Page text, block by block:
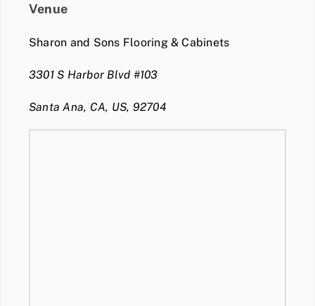
Venue
Sharon and Sons Flooring & Cabinets
3301 S Harbor Blvd #103
Santa Ana, CA, US, 92704